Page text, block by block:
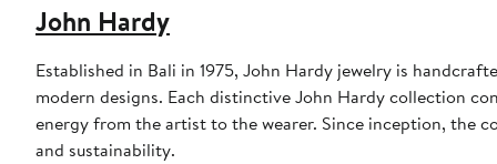
John Hardy
Established in Bali in 1975, John Hardy jewelry is
modern designs. Each distinctive John Hardy collection
energy from the artist to the wearer. Since inception, the
and sustainability.